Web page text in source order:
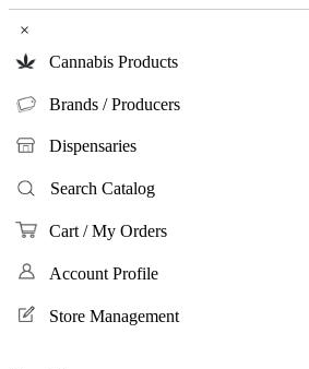
×
Cannabis Products
Brands / Producers
Dispensaries
Search Catalog
Cart / My Orders
Account Profile
Store Management